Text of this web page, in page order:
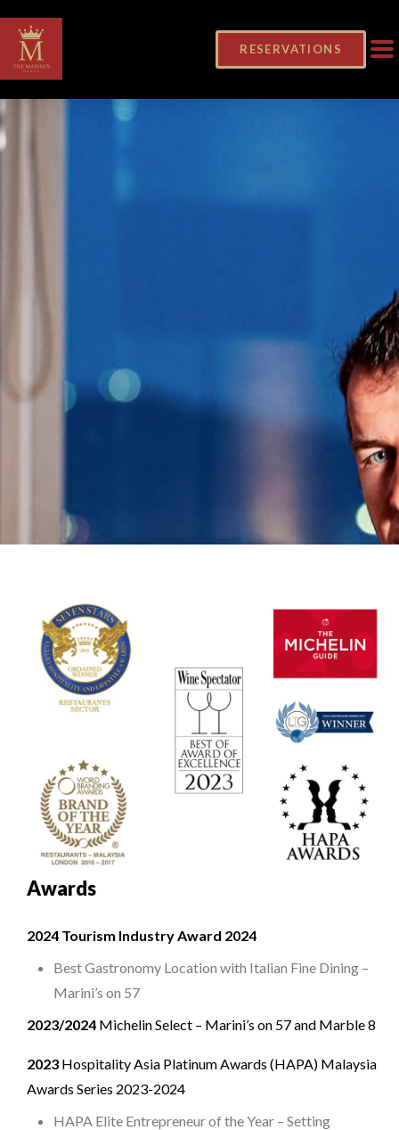
RESERVATIONS
Awards
2024 Tourism Industry Award 2024
Best Gastronomy Location with Italian Fine Dining –
Marini’s on 57
2023/2024 Michelin Select – Marini’s on 57 and Marble 8
2023 Hospitality Asia Platinum Awards (HAPA) Malaysia
Awards Series 2023-2024
HAPA Elite Entrepreneur of the Year – Setting